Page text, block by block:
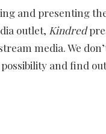
and presenting
outlet, Kindred
media. We
and find